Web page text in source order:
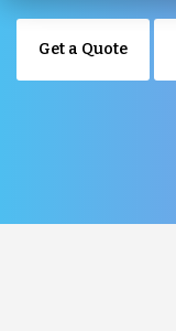
Get a Quote